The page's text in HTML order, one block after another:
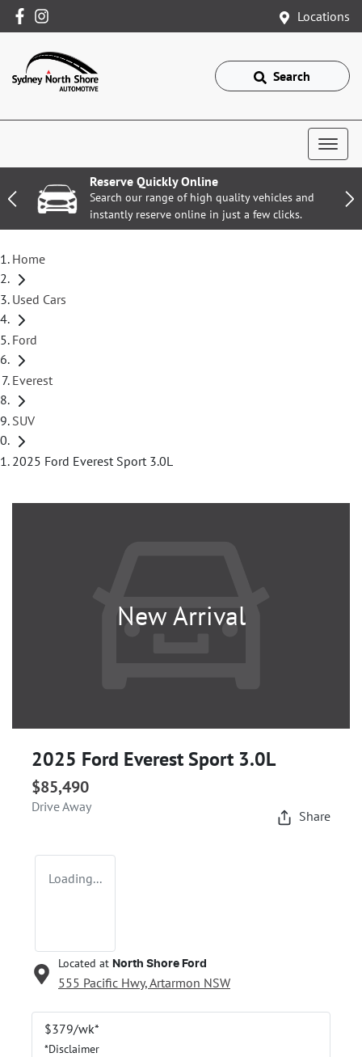
Locations
Search
Reserve Quickly Online
Search our range of high quality vehicles and
instantly reserve online in just a few clicks.
Home
Used Cars
Ford
Everest
SUV
2025 Ford Everest Sport 3.0L
New Arrival
2025 Ford Everest Sport 3.0L
$85,490
Drive Away
Share
Loading...
Located at North Shore Ford
555 Pacific Hwy,Artarmon NSW
$379/wk*
*Disclaimer